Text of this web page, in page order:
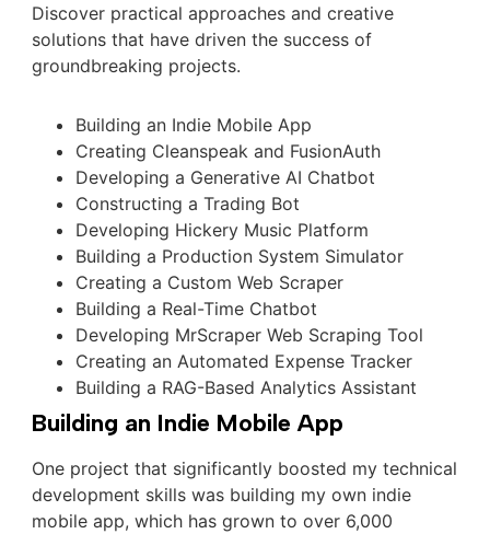
Discover practical approaches and creative
solutions that have driven the success of
groundbreaking projects.
Building an Indie Mobile App
Creating Cleanspeak and FusionAuth
Developing a Generative AI Chatbot
Constructing a Trading Bot
Developing Hickery Music Platform
Building a Production System Simulator
Creating a Custom Web Scraper
Building a Real-Time Chatbot
Developing MrScraper Web Scraping Tool
Creating an Automated Expense Tracker
Building a RAG-Based Analytics Assistant
Building an Indie Mobile App
One project that significantly boosted my technical
development skills was building my own indie
mobile app, which has grown to over 6,000